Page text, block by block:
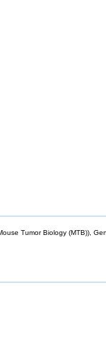
Tumor Biology (MTB)),